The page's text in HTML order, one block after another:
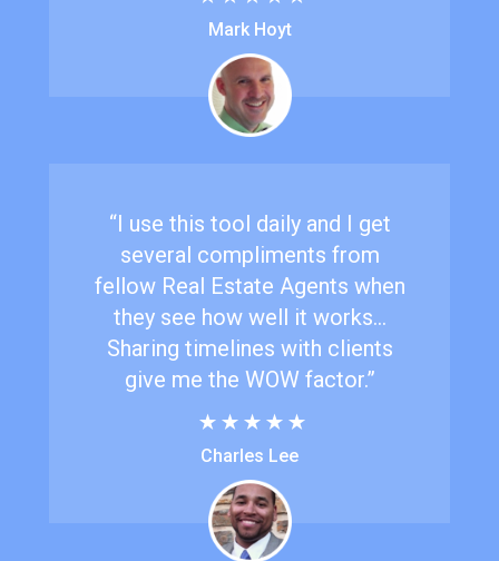
Mark Hoyt
“I use this tool daily and I get
several compliments from
fellow Real Estate Agents when
they see how well it works...
Sharing timelines with clients
give me the WOW factor.”
Charles Lee